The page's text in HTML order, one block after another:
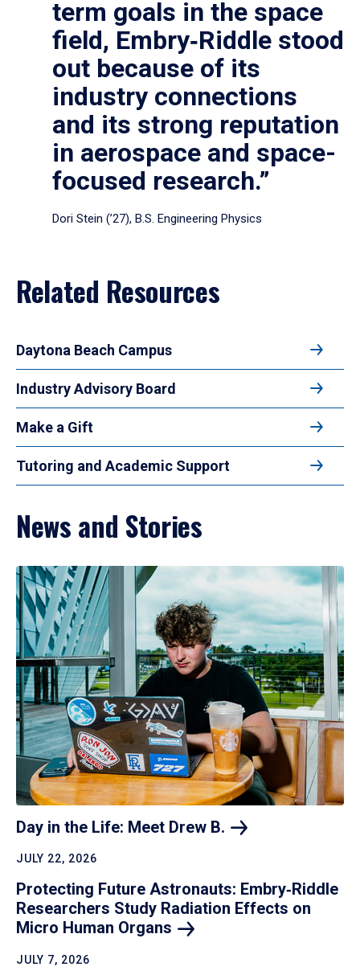
term goals in the space
field, Embry‑Riddle stood
out because of its
industry connections
and its strong reputation
in aerospace and space-
focused research.”
Dori Stein (’27), B.S. Engineering Physics
Related Resources
Daytona Beach Campus
Industry Advisory Board
Make a Gift
Tutoring and Academic Support
News and Stories
Day in the Life: Meet Drew B.
JULY 22, 2026
Protecting Future Astronauts: Embry‑Riddle
Researchers Study Radiation Effects on
Micro Human Organs
JULY 7, 2026